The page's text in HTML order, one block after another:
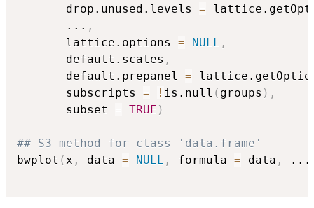
       drop.unused.levels
=
... ,
       lattice.options
= NULL ,
       default.scales
,
       default.prepanel
=
       subscripts
= ! is.null ( groups ) ,
       subset
= TRUE )
## S3 method for class 'data.frame'
bwplot (x , data = NULL , formula = data , ...